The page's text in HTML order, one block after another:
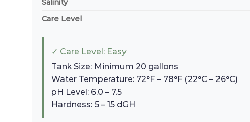
Salinity
Care Level
✓ Care Level: Easy
Tank Size: Minimum 20 gallons
Water Temperature: 72°F – 78°F (22°C – 26°C)
pH Level: 6.0 – 7.5
Hardness: 5 – 15 dGH